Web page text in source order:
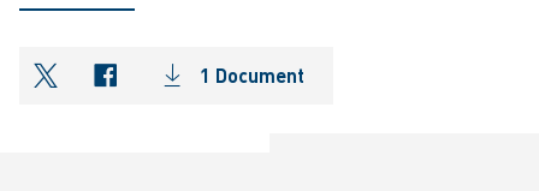
shareOntwitter
shareOnfacebook
1 Document